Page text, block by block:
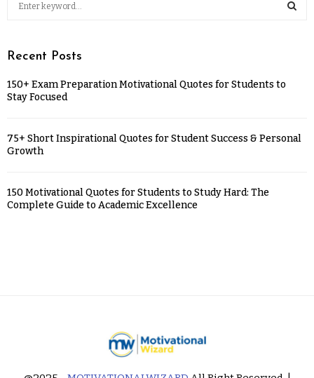
Recent Posts
150+ Exam Preparation Motivational Quotes for Students to
Stay Focused
75+ Short Inspirational Quotes for Student Success & Personal
Growth
150 Motivational Quotes for Students to Study Hard: The
Complete Guide to Academic Excellence